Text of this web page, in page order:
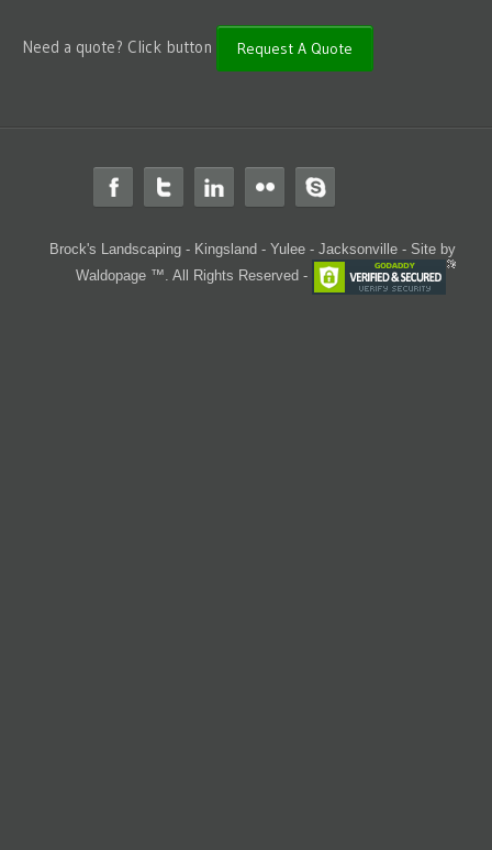
Need a quote? Click button Request A Quote
Brock's Landscaping - Kingsland - Yulee - Jacksonville - Site by
Waldopage ™. All Rights Reserved -